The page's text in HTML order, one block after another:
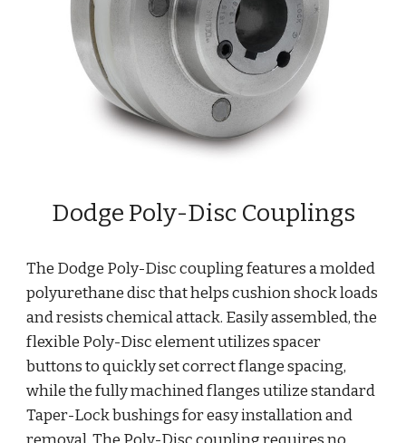
Dodge Poly-Disc Couplings
The Dodge Poly-Disc coupling features a molded
polyurethane disc that helps cushion shock loads
and resists chemical attack. Easily assembled, the
flexible Poly-Disc element utilizes spacer
buttons to quickly set correct flange spacing,
while the fully machined flanges utilize standard
Taper-Lock bushings for easy installation and